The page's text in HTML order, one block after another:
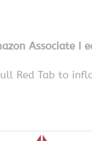
Associate I
Red Tab to